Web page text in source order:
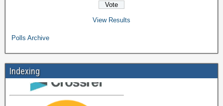
View Results
Polls Archive
Indexing